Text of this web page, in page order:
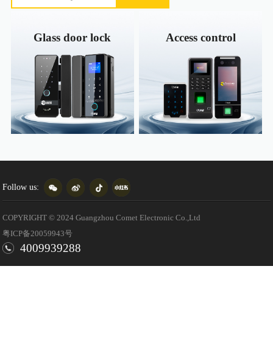
Glass door lock Access control
Follow us:
COPYRIGHT © 2024 Guangzhou Comet Electronic Co.,Ltd
粤ICP备20059943号
4009939288